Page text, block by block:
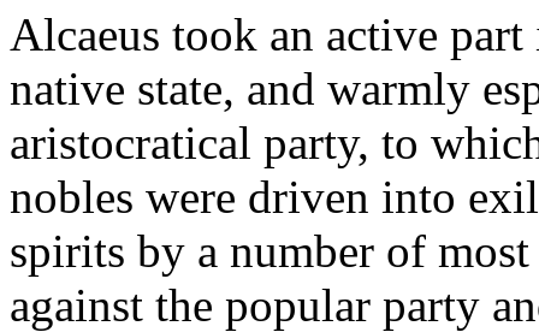
Alcaeus took an active
native state, and warmly
aristocratical party, to
nobles were driven into
spirits by a number of
against the popular party